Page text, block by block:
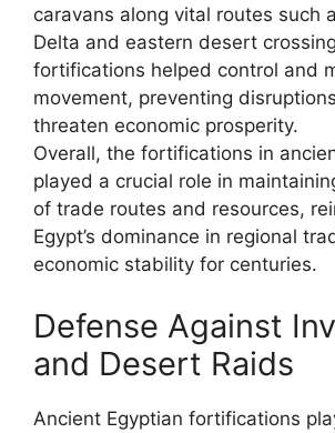
caravans along vital routes such
Delta and eastern desert
fortifications helped control and
movement, preventing
threaten economic prosperity.
Overall, the fortifications in
played a crucial role in
of trade routes and resources,
Egypt’s dominance in regional
economic stability for centuries.
Defense Against
and Desert Raids
Ancient Egyptian fortifications